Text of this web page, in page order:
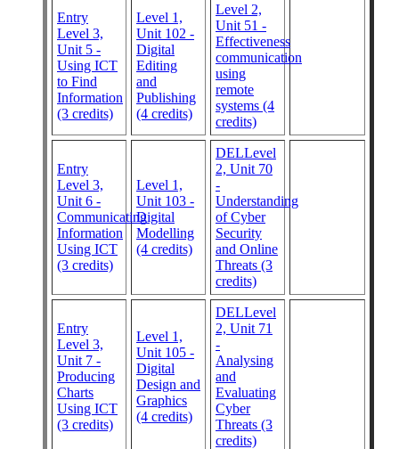
Entry
Level 3,
Unit 5 -
Using ICT
to Find
Information
(3 credits)
Level 1,
Unit 102 -
Digital
Editing
and
Publishing
(4 credits)
Level 2,
Unit 51 -
Effectiveness
communication
using
remote
systems (4
credits)
Entry
Level 3,
Unit 6 -
Communicating
Information
Using ICT
(3 credits)
Level 1,
Unit 103 -
Digital
Modelling
(4 credits)
DELLevel
2, Unit 70
-
Understanding
of Cyber
Security
and Online
Threats (3
credits)
Entry
Level 3,
Unit 7 -
Producing
Charts
Using ICT
(3 credits)
Level 1,
Unit 105 -
Digital
Design and
Graphics
(4 credits)
DELLevel
2, Unit 71
-
Analysing
and
Evaluating
Cyber
Threats (3
credits)